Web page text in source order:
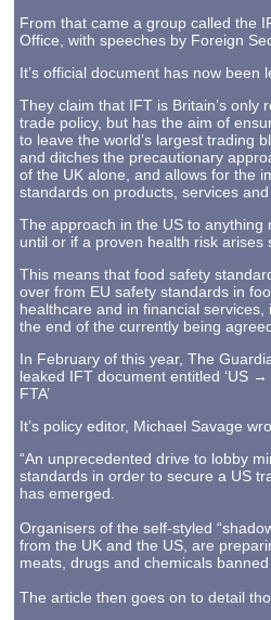
From that came a group called the
Office, with speeches by Foreign
It’s official document has now
They claim that IFT is Britain’s only
trade policy, but has the aim of
to leave the world’s largest trading
and ditches the precautionary
of the UK alone, and allows for the
standards on products, services and
The approach in the US to
until or if a proven health risk arises
This means that food safety
over from EU safety standards in
healthcare and in financial
the end of the currently being agreed
In February of this year, The
leaked IFT document entitled ‘US
FTA’
It’s policy editor, Michael Savage
“An unprecedented drive to lobby
standards in order to secure a US
has emerged.
Organisers of the self-styled
from the UK and the US, are
meats, drugs and chemicals banned
The article then goes on to detail